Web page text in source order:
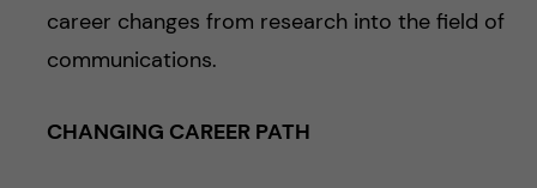
career changes from research into the field of
communications.
CHANGING CAREER PATH